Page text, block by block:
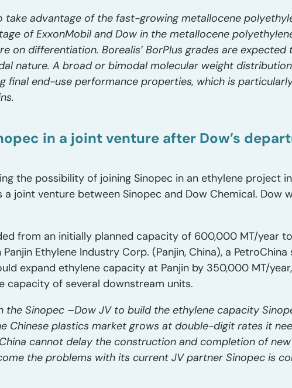
take advantage of the fast-growing metallocene
of ExxonMobil and Dow in the metallocene
on differentiation. Borealis’ BorPlus grades are expected
nature. A broad or bimodal molecular weight
final end-use performance properties, which is
in a joint venture after Dow’s
the possibility of joining Sinopec in an ethylene project
joint venture between Sinopec and Dow Chemical. Dow
from an initially planned capacity of 600,000 MT/year
Ethylene Industry Corp. (Panjin, China), a PetroChina
expand ethylene capacity at Panjin by 350,000 MT/
capacity of several downstream units.
the Sinopec –Dow JV to build the ethylene capacity
Chinese plastics market grows at double-digit rates it
cannot delay the construction and completion of
the problems with its current JV partner Sinopec is